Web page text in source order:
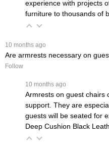
experience with projects
furniture to thousands of
10 months ago
Are armrests necessary on
Follow
10 months ago
Armrests on guest chairs
support. They are
guests will be seated for
Deep Cushion Black